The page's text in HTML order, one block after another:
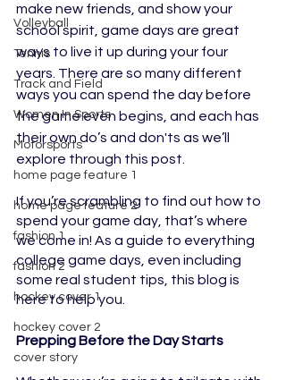
Volleyball
Tennis
Track and Field
Women In Sports
Motorsports
home page feature 1
home page feature 2
fashion 1
fashion 2
hockey cover 1
hockey cover 2
cover story
make new friends, and show your
school spirit, game days are great
ways to live it up during your four
years. There are so many different
ways you can spend the day before
the game even begins, and each has
their own do’s and don'ts as we’ll
explore through this post.
If you’re scrambling to find out how to
spend your game day, that’s where
we come in! As a guide to everything
college game days, even including
some real student tips, this blog is
here to help you.
Prepping Before the Day Starts